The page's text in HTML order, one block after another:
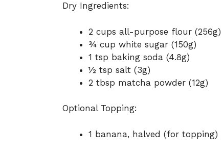
Dry Ingredients:
2 cups all-purpose flour (256g)
¾ cup white sugar (150g)
1 tsp baking soda (4.8g)
½ tsp salt (3g)
2 tbsp matcha powder (12g)
Optional Topping:
1 banana, halved (for topping)